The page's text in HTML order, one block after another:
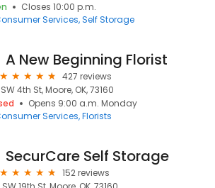
Closes 10:00 p.m.
Services Self Storage
A New Beginning Florist
427 reviews
4th St, Moore, OK, 73160
Opens 9:00 a.m. Monday
Services Florists
SecurCare Self Storage
152 reviews